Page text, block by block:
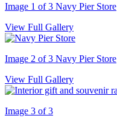
Image 1 of 3 Navy Pier Store
View Full Gallery
Image 2 of 3 Navy Pier Store
View Full Gallery
Image 3 of 3